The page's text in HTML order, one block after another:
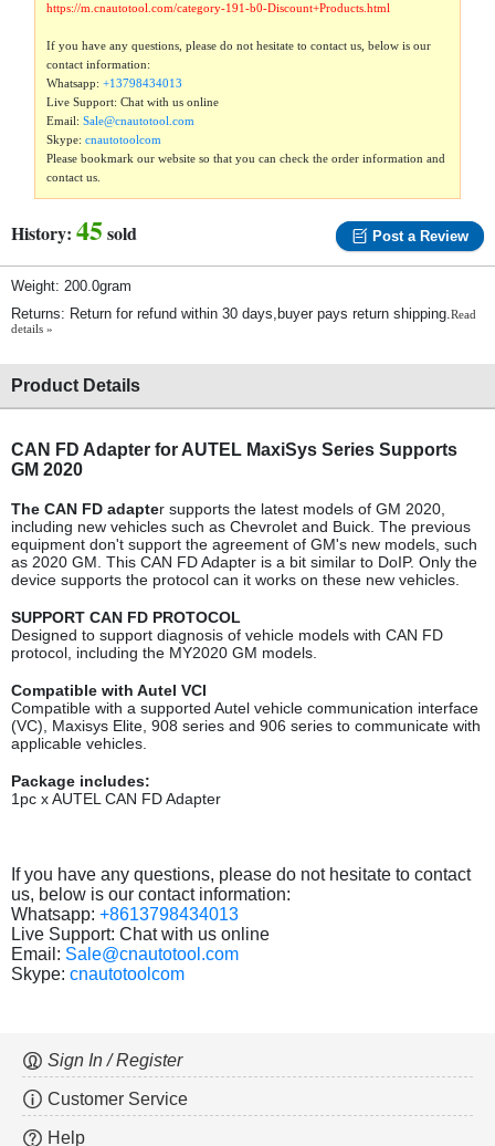
https://m.cnautotool.com/category-191-b0-Discount+Products.html
If you have any questions, please do not hesitate to contact us, below is our
contact information:
Whatsapp:+13798434013
Live Support: Chat with us online
Email:Sale@cnautotool.com
Skype:cnautotoolcom
Please bookmark our website so that you can check the order information and
contact us.
History: 45sold Post a Review
Weight: 200.0gram
Returns: Return for refund within 30 days,buyer pays return shipping.Read
details »
Product Details
CAN FD Adapter for AUTEL MaxiSys Series Supports
GM 2020
The CAN FD adapter supports the latest models of GM 2020,
including new vehicles such as Chevrolet and Buick. The previous
equipment don't support the agreement of GM's new models, such
as 2020 GM. This CAN FD Adapter is a bit similar to DoIP. Only the
device supports the protocol can it works on these new vehicles.
SUPPORT CAN FD PROTOCOL
Designed to support diagnosis of vehicle models with CAN FD
protocol, including the MY2020 GM models.
Compatible with Autel VCI
Compatible with a supported Autel vehicle communication interface
(VC), Maxisys Elite, 908 series and 906 series to communicate with
applicable vehicles.
Package includes:
1pc x AUTEL CAN FD Adapter
If you have any questions, please do not hesitate to contact
us, below is our contact information:
Whatsapp: +8613798434013
Live Support: Chat with us online
Email: Sale@cnautotool.com
Skype: cnautotoolcom
Sign In / Register
Customer Service
Help